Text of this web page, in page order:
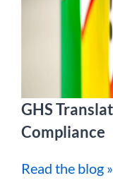
GHS
Compliance
Read the blog »